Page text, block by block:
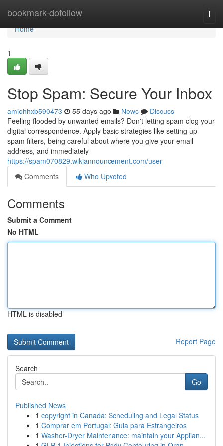
bookmark-dofollow
Home
Home
1
Stop Spam: Secure Your Inbox
amiehhxb590473 55 days ago News
Discuss
Feeling flooded by unwanted emails? Don't letting spam clog your
digital correspondence. Apply basic strategies like setting up
spam filters, being careful about where you give your email
address, and immediately
https://spam070829.wikiannouncement.com/user
Comments
Who Upvoted
Comments
Submit a Comment
No HTML
HTML is disabled
Report Page
Search
Go
Published News
1 copyright in Canada: Scheduling and Legal Status
1 Comprar em Portugal: Guia para Estrangeiros
1 Washer-Dryer Maintenance: maintain your Applian...